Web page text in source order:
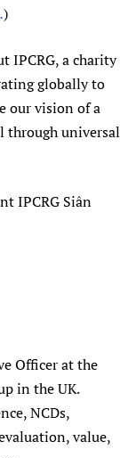
)
IPCRG, a charity
globally to
our vision of a
through universal
IPCRG Siân
Officer at the
in the UK.
NCDs,
value,